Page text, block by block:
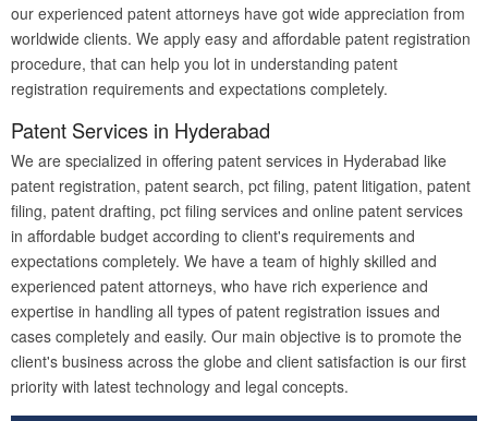
our experienced patent attorneys have got wide appreciation from
worldwide clients. We apply easy and affordable patent registration
procedure, that can help you lot in understanding patent
registration requirements and expectations completely.
Patent Services in Hyderabad
We are specialized in offering patent services in Hyderabad like
patent registration, patent search, pct filing, patent litigation, patent
filing, patent drafting, pct filing services and online patent services
in affordable budget according to client's requirements and
expectations completely. We have a team of highly skilled and
experienced patent attorneys, who have rich experience and
expertise in handling all types of patent registration issues and
cases completely and easily. Our main objective is to promote the
client's business across the globe and client satisfaction is our first
priority with latest technology and legal concepts.